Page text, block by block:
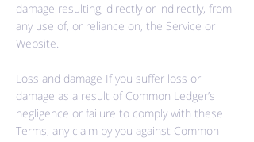
damage resulting, directly or indirectly, from
any use of, or reliance on, the Service or
Website.
Loss and damage If you suffer loss or
damage as a result of Common Ledger’s
negligence or failure to comply with these
Terms, any claim by you against Common